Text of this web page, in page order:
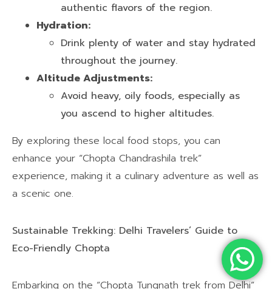
authentic flavors of the region.
Hydration:
Drink plenty of water and stay hydrated
throughout the journey.
Altitude Adjustments:
Avoid heavy, oily foods, especially as
you ascend to higher altitudes.
By exploring these local food stops, you can
enhance your “Chopta Chandrashila trek”
experience, making it a culinary adventure as well as
a scenic one.
Sustainable Trekking: Delhi Travelers’ Guide to
Eco-Friendly Chopta
Embarking on the “Chopta Tungnath trek from Delhi”